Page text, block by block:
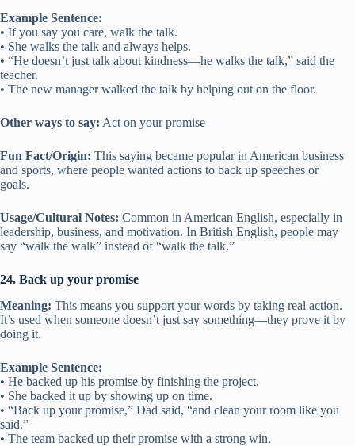
Example Sentence:
• If you say you care, walk the talk.
• She walks the talk and always helps.
• “He doesn’t just talk about kindness—he walks the talk,” said the
teacher.
• The new manager walked the talk by helping out on the floor.
Other ways to say: Act on your promise
Fun Fact/Origin: This saying became popular in American business
and sports, where people wanted actions to back up speeches or
goals.
Usage/Cultural Notes: Common in American English, especially in
leadership, business, and motivation. In British English, people may
say “walk the walk” instead of “walk the talk.”
24. Back up your promise
Meaning: This means you support your words by taking real action.
It’s used when someone doesn’t just say something—they prove it by
doing it.
Example Sentence:
• He backed up his promise by finishing the project.
• She backed it up by showing up on time.
• “Back up your promise,” Dad said, “and clean your room like you
said.”
• The team backed up their promise with a strong win.